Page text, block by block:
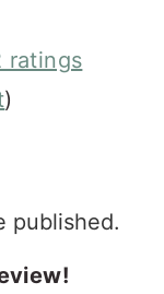
ratings
)
published.